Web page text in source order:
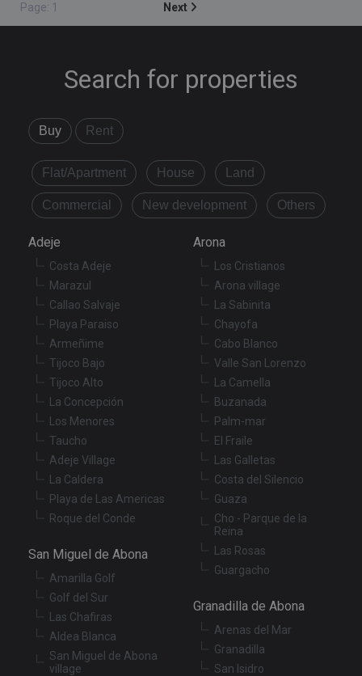
Page: 1 Next
Search for properties
Buy Rent
Flat/Apartment House Land
Commercial New development Others
Adeje
Costa Adeje
Marazul
Callao Salvaje
Playa Paraiso
Armeñime
Tijoco Bajo
Tijoco Alto
La Concepción
Los Menores
Taucho
Adeje Village
La Caldera
Playa de Las Americas
Roque del Conde
Arona
Los Cristianos
Arona village
La Sabinita
Chayofa
Cabo Blanco
Valle San Lorenzo
La Camella
Buzanada
Palm-mar
El Fraile
Las Galletas
Costa del Silencio
Guaza
Cho - Parque de la
Reina
Las Rosas
Guargacho
San Miguel de Abona
Amarilla Golf
Golf del Sur
Las Chafiras
Aldea Blanca
San Miguel de Abona
village
Granadilla de Abona
Arenas del Mar
Granadilla
San Isidro